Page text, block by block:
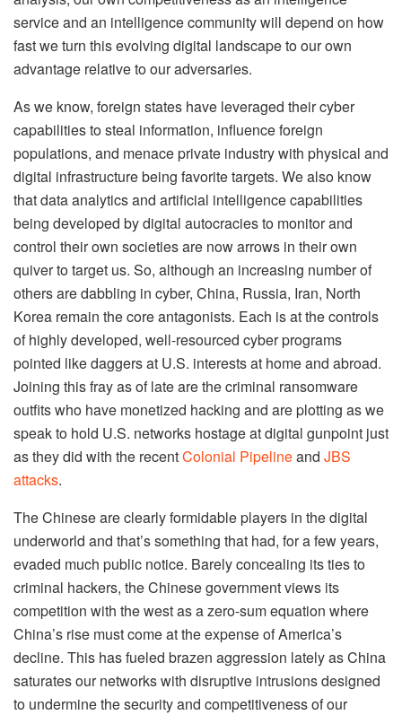
service and an intelligence community will depend on how
fast we turn this evolving digital landscape to our own
advantage relative to our adversaries.
As we know, foreign states have leveraged their cyber
capabilities to steal information, influence foreign
populations, and menace private industry with physical and
digital infrastructure being favorite targets. We also know
that data analytics and artificial intelligence capabilities
being developed by digital autocracies to monitor and
control their own societies are now arrows in their own
quiver to target us. So, although an increasing number of
others are dabbling in cyber, China, Russia, Iran, North
Korea remain the core antagonists. Each is at the controls
of highly developed, well-resourced cyber programs
pointed like daggers at U.S. interests at home and abroad.
Joining this fray as of late are the criminal ransomware
outfits who have monetized hacking and are plotting as we
speak to hold U.S. networks hostage at digital gunpoint just
as they did with the recentColonial Pipelineand JBS
attacks.
The Chinese are clearly formidable players in the digital
underworld and that’s something that had, for a few years,
evaded much public notice. Barely concealing its ties to
criminal hackers, the Chinese government views its
competition with the west as a zero-sum equation where
China’s rise must come at the expense of America’s
decline. This has fueled brazen aggression lately as China
saturates our networks with disruptive intrusions designed
to undermine the security and competitiveness of our